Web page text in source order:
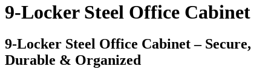
9-Locker Steel Office Cabinet
9-Locker Steel Office Cabinet – Secure,
Durable & Organized